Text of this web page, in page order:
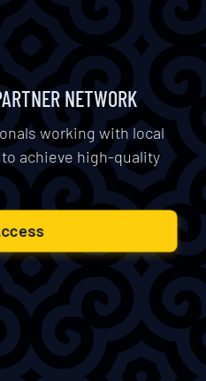
NETWORK
working with local
achieve high-quality